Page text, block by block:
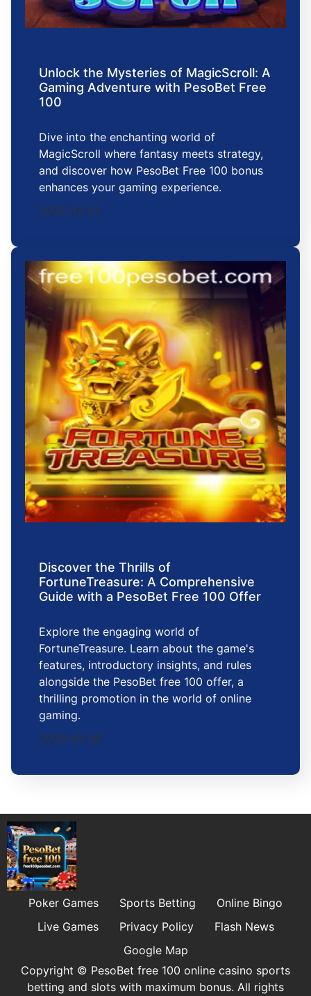
Unlock the Mysteries of MagicScroll: A
Gaming Adventure with PesoBet Free
100
Dive into the enchanting world of
MagicScroll where fantasy meets strategy,
and discover how PesoBet Free 100 bonus
enhances your gaming experience.
2025-12-22
Discover the Thrills of
FortuneTreasure: A Comprehensive
Guide with a PesoBet Free 100 Offer
Explore the engaging world of
FortuneTreasure. Learn about the game's
features, introductory insights, and rules
alongside the PesoBet free 100 offer, a
thrilling promotion in the world of online
gaming.
2026-01-26
Poker Games Sports Betting
Online Bingo
Live Games
Privacy Policy
Flash News
Google Map
Copyright © PesoBet free 100 online casino sports
betting and slots with maximum bonus. All rights